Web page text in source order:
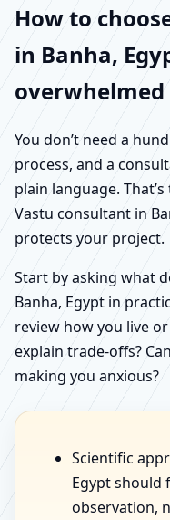
How to
in Banha,
overwhelmed
You don’t need a
process, and a
plain language.
Vastu consultant in
protects your project.
Start by asking what
Banha, Egypt in
review how you live
explain trade-offs?
making you anxious?
Scientific
Egypt should
observation,